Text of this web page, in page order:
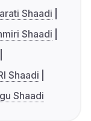
Shaadi
Shaadi
Shaadi
Shaadi